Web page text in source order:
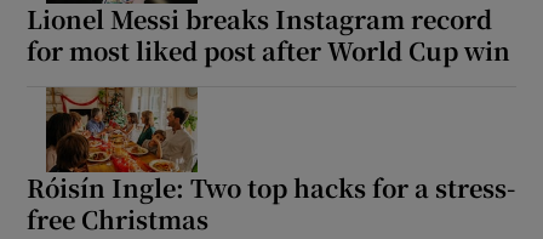
Lionel Messi breaks Instagram record
for most liked post after World Cup win
Róisín Ingle: Two top hacks for a stress-
free Christmas